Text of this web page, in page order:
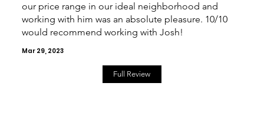
our price range in our ideal neighborhood and
working with him was an absolute pleasure. 10/10
would recommend working with Josh!
Mar 29, 2023
Full Review